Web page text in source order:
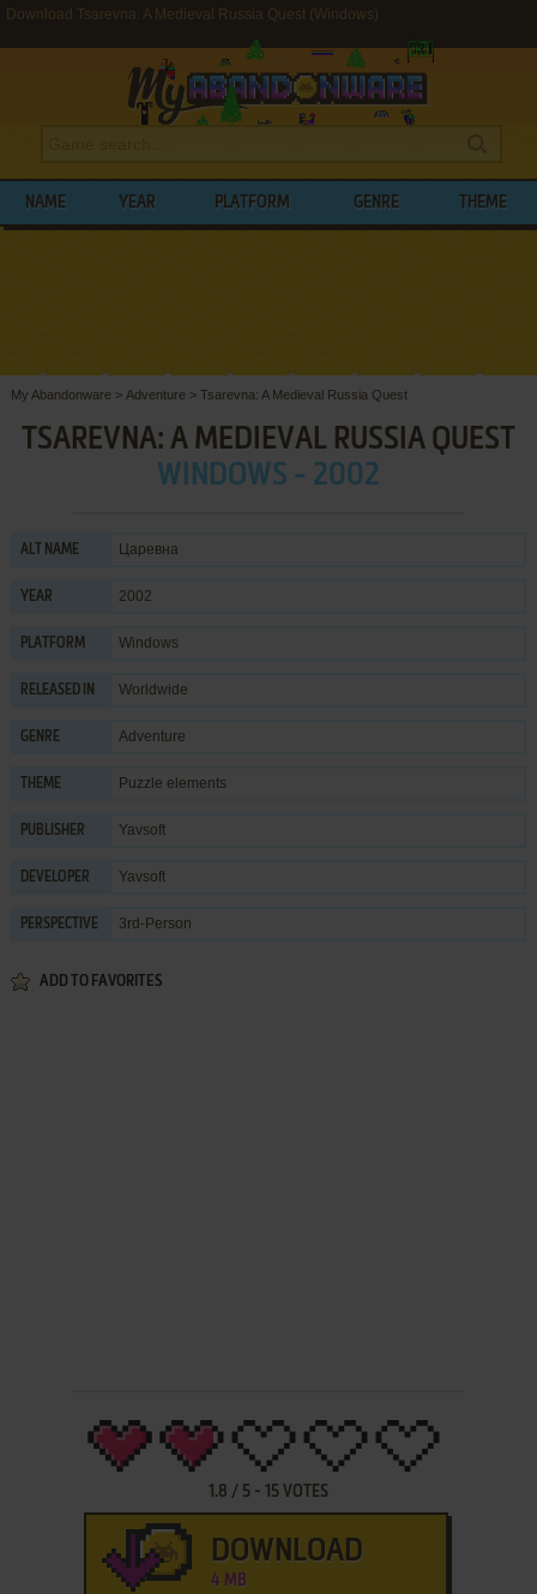
Download Tsarevna: A Medieval Russia Quest (Windows)
NAME YEAR PLATFORM GENRE THEME
My Abandonware > Adventure > Tsarevna: A Medieval Russia Quest
TSAREVNA: A MEDIEVAL RUSSIA QUEST
WINDOWS - 2002
ALT NAME Царевна
YEAR 2002
PLATFORM Windows
RELEASED IN Worldwide
GENRE Adventure
THEME Puzzle elements
PUBLISHER Yavsoft
DEVELOPER Yavsoft
PERSPECTIVE 3rd-Person
ADD TO FAVORITES
1.8 / 5- 15VOTES
DOWNLOAD
4 MB